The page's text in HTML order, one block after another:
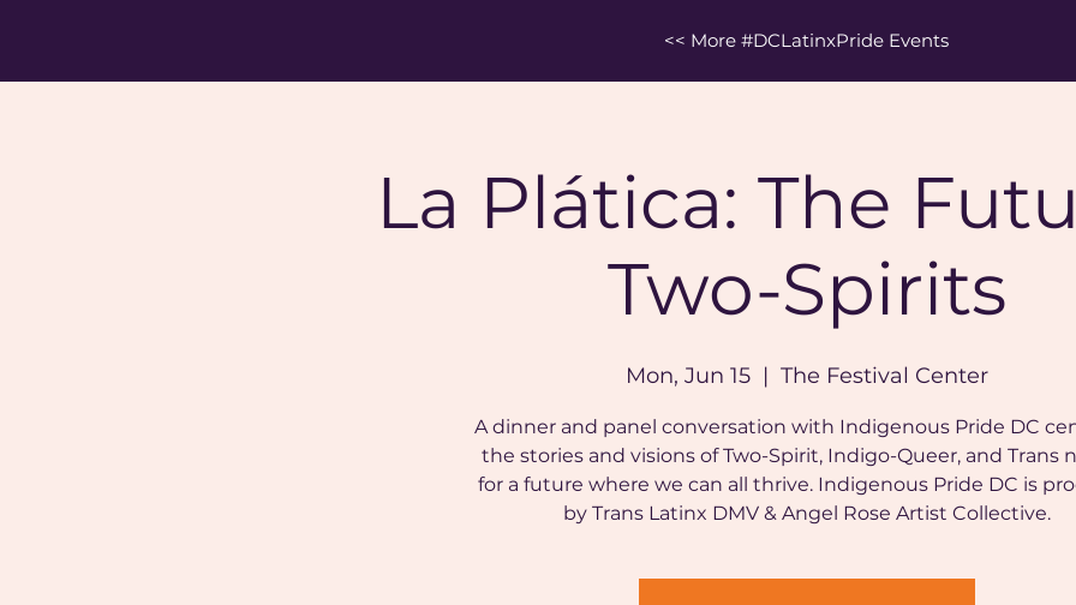
<< More #DCLatinxPride Events
La Plática: The
Two-Spirits
Mon, Jun 15
  |
The Festival Center
A dinner and panel conversation with Indigenous Pride DC
the stories and visions of Two-Spirit, Indigo-Queer, and Trans
for a future where we can all thrive. Indigenous Pride DC is
by Trans Latinx DMV & Angel Rose Artist Collective.